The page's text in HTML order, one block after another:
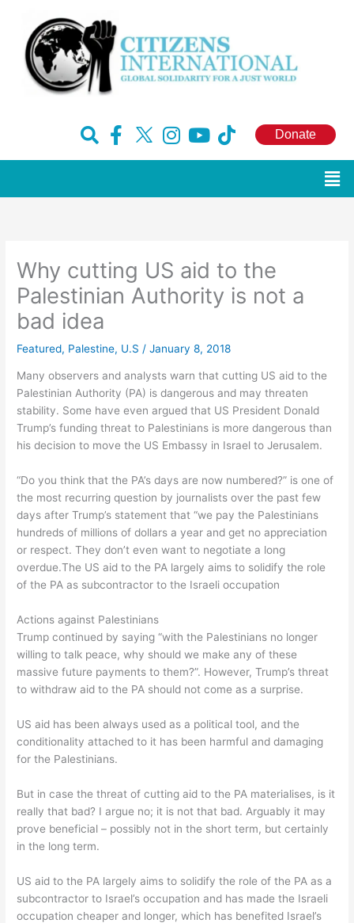
content
F
e
k
-
H
e
I
t
a
m
Y
t
T
t
Donate
Why cutting US aid to the
Palestinian Authority is not a
bad idea
Featured, Palestine, U.S /January 8, 2018
Many observers and analysts warn that cutting US aid to the
Palestinian Authority (PA) is dangerous and may threaten
stability. Some have even argued that US President Donald
Trump’s funding threat to Palestinians is more dangerous than
his decision to move the US Embassy in Israel to Jerusalem.
“Do you think that the PA’s days are now numbered?” is one of
the most recurring question by journalists over the past few
days after Trump’s statement that “we pay the Palestinians
hundreds of millions of dollars a year and get no appreciation
or respect. They don’t even want to negotiate a long
overdue.The US aid to the PA largely aims to solidify the role
of the PA as subcontractor to the Israeli occupation
Actions against Palestinians
Trump continued by saying “with the Palestinians no longer
willing to talk peace, why should we make any of these
massive future payments to them?”. However, Trump’s threat
to withdraw aid to the PA should not come as a surprise.
US aid has been always used as a political tool, and the
conditionality attached to it has been harmful and damaging
for the Palestinians.
But in case the threat of cutting aid to the PA materialises, is it
really that bad? I argue no; it is not that bad. Arguably it may
prove beneficial – possibly not in the short term, but certainly
in the long term.
US aid to the PA largely aims to solidify the role of the PA as a
subcontractor to Israel’s occupation and has made the Israeli
occupation cheaper and longer, which has benefited Israel’s